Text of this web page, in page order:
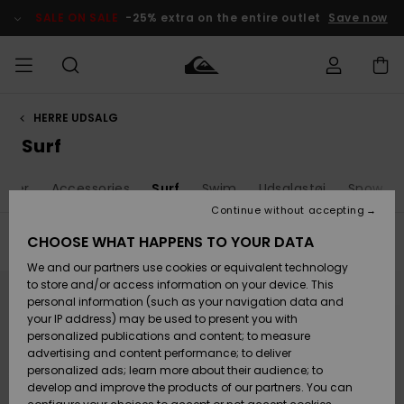
products
selection
SALE ON SALE -25% extra on the entire outlet Save now
HERRER
Accessories
SKO & Flip-
flops
Surf / Vand
Snow
Accessories
SKO & Flip-
flops
Surf / Vand
Sne
Nye
ankomster
Highlights
Snow
SURF
Highlights
Community
SNOW
DAME
SNOWSHOP
Highlights
SALE ON
SALE
Outlet
Women
Shipping
Payment
Gift Card
Quiksilver
Freedom
HERRE UDSALG
Surf
Accessories Surf Swim Udsalgstøj Snow
Filter & Sort
search
criterias
CHOOSE WHAT HAPPENS TO YOUR DATA
We and our partners use cookies or equivalent technology
to store and/or access information on your device. This
personal information (such as your navigation data and
your IP address) may be used to present you with
personalized publications and content; to measure
advertising and content performance; to deliver
personalized ads; learn more about their audience; to
develop and improve the products of our partners. You can
Continue without accepting